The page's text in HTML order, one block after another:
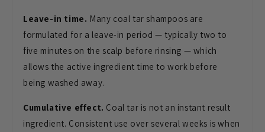
Leave-in time. Many coal tar shampoos are
formulated for a leave-in period — typically two to
five minutes on the scalp before rinsing — which
allows the active ingredient time to work before
being washed away.
Cumulative effect. Coal tar is not an instant result
ingredient. Consistent use over several weeks is when